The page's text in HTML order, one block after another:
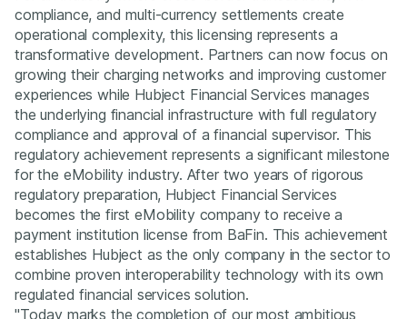
compliance, and multi-currency settlements create
operational complexity, this licensing represents a
transformative development. Partners can now focus on
growing their charging networks and improving customer
experiences while Hubject Financial Services manages
the underlying financial infrastructure with full regulatory
compliance and approval of a financial supervisor. This
regulatory achievement represents a significant milestone
for the eMobility industry. After two years of rigorous
regulatory preparation, Hubject Financial Services
becomes the first eMobility company to receive a
payment institution license from BaFin. This achievement
establishes Hubject as the only company in the sector to
combine proven interoperability technology with its own
regulated financial services solution.
"Today marks the completion of our most ambitious